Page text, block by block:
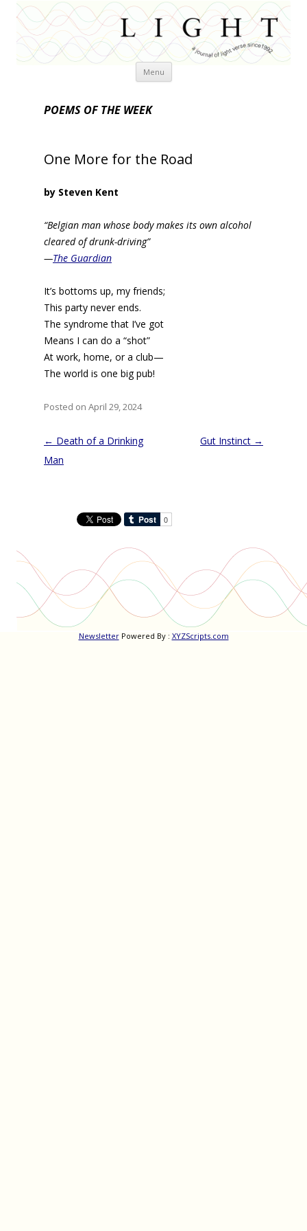
Menu Skip
POEMS OF THE WEEK
One More for the Road
by Steven Kent
“Belgian man whose body makes its own alcohol
cleared of drunk-driving”
—The Guardian
It’s bottoms up, my friends;
This party never ends.
The syndrome that I’ve got
Means I can do a “shot”
At work, home, or a club—
The world is one big pub!
Posted on April 29, 2024
Post
navigation
← Death of a Drinking
Man
Gut Instinct →
NewsletterPowered By : XYZScripts.com